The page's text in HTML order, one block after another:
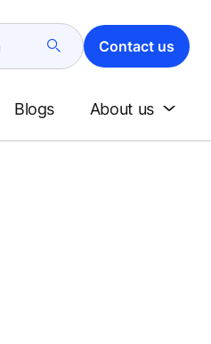
Contact us
Blogs About us